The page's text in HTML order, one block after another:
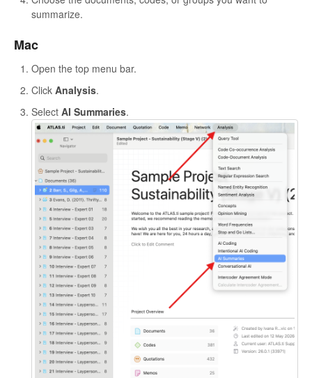
summarize.
Mac
Open the top menu bar.
Click Analysis.
Select AI Summaries.